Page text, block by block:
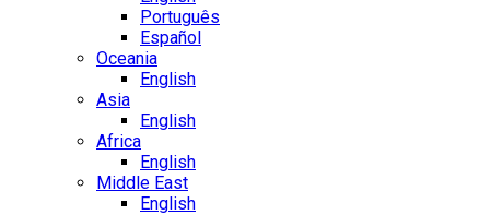
Português
Español
Oceania
English
Asia
English
Africa
English
Middle East
English